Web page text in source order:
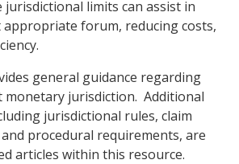
limits can assist in
forum, reducing costs,
general guidance regarding
monetary jurisdiction. Additional
jurisdictional rules, claim
procedural requirements, are
articles within this resource.